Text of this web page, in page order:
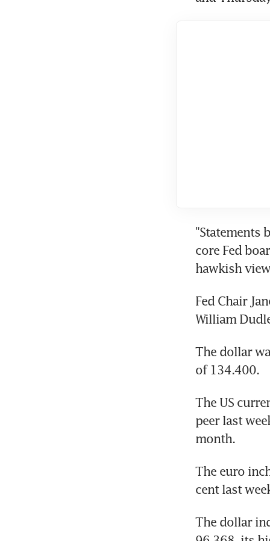
"Statements
core Fed
hawkish
Fed Chair
William
The dollar
of 134.400.
The US
peer last
month.
The euro
cent last
The dollar